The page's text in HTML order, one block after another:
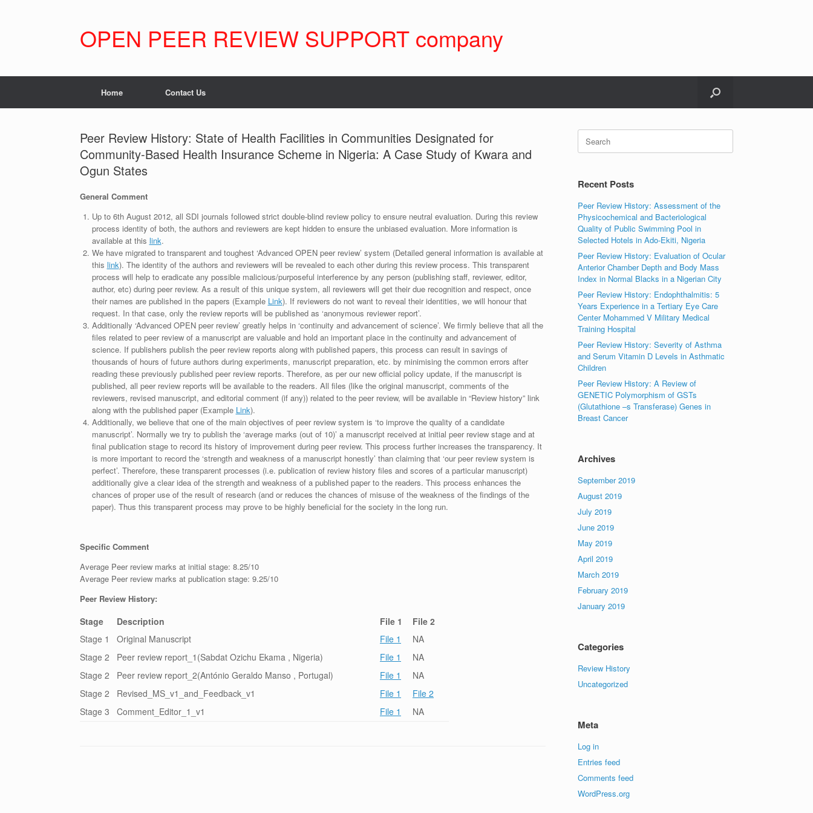
OPEN PEER REVIEW SUPPORT company
Home Contact Us
Peer Review History: State of Health Facilities in Communities Designated for
Community-Based Health Insurance Scheme in Nigeria: A Case Study of Kwara and
Ogun States
General Comment
Up to 6th August 2012, all SDI journals followed strict double-blind review policy to ensure neutral evaluation. During this review
process identity of both, the authors and reviewers are kept hidden to ensure the unbiased evaluation. More information is
available at this link.
We have migrated to transparent and toughest ‘Advanced OPEN peer review’ system (Detailed general information is available at
this link). The identity of the authors and reviewers will be revealed to each other during this review process. This transparent
process will help to eradicate any possible malicious/purposeful interference by any person (publishing staff, reviewer, editor,
author, etc) during peer review. As a result of this unique system, all reviewers will get their due recognition and respect, once
their names are published in the papers (Example Link). If reviewers do not want to reveal their identities, we will honour that
request. In that case, only the review reports will be published as ‘anonymous reviewer report’.
Additionally ‘Advanced OPEN peer review’ greatly helps in ‘continuity and advancement of science’. We firmly believe that all the
files related to peer review of a manuscript are valuable and hold an important place in the continuity and advancement of
science. If publishers publish the peer review reports along with published papers, this process can result in savings of
thousands of hours of future authors during experiments, manuscript preparation, etc. by minimising the common errors after
reading these previously published peer review reports. Therefore, as per our new official policy update, if the manuscript is
published, all peer review reports will be available to the readers. All files (like the original manuscript, comments of the
reviewers, revised manuscript, and editorial comment (if any)) related to the peer review, will be available in “Review history” link
along with the published paper (Example Link).
Additionally, we believe that one of the main objectives of peer review system is ‘to improve the quality of a candidate
manuscript’. Normally we try to publish the ‘average marks (out of 10)’ a manuscript received at initial peer review stage and at
final publication stage to record its history of improvement during peer review. This process further increases the transparency. It
is more important to record the ‘strength and weakness of a manuscript honestly’ than claiming that ‘our peer review system is
perfect’. Therefore, these transparent processes (i.e. publication of review history files and scores of a particular manuscript)
additionally give a clear idea of the strength and weakness of a published paper to the readers. This process enhances the
chances of proper use of the result of research (and or reduces the chances of misuse of the weakness of the findings of the
paper). Thus this transparent process may prove to be highly beneficial for the society in the long run.
Specific Comment
Average Peer review marks at initial stage: 8.25/10
Average Peer review marks at publication stage: 9.25/10
Peer Review History:
Stage Description File 1
File 2
Stage 1
Original Manuscript File 1
NA
Stage 2
Peer review report_1(Sabdat Ozichu Ekama , Nigeria) File 1
NA
Stage 2
Peer review report_2(António Geraldo Manso , Portugal) File 1
NA
Stage 2
Revised_MS_v1_and_Feedback_v1 File 1
File 2
Stage 3
Comment_Editor_1_v1 File 1 NA
Search
for:
Recent Posts
Peer Review History: Assessment of the
Physicochemical and Bacteriological
Quality of Public Swimming Pool in
Selected Hotels in Ado-Ekiti, Nigeria
Peer Review History: Evaluation of Ocular
Anterior Chamber Depth and Body Mass
Index in Normal Blacks in a Nigerian City
Peer Review History: Endophthalmitis: 5
Years Experience in a Tertiary Eye Care
Center Mohammed V Military Medical
Training Hospital
Peer Review History: Severity of Asthma
and Serum Vitamin D Levels in Asthmatic
Children
Peer Review History: A Review of
GENETIC Polymorphism of GSTs
(Glutathione –s Transferase) Genes in
Breast Cancer
Archives
September 2019
August 2019
July 2019
June 2019
May 2019
April 2019
March 2019
February 2019
January 2019
Categories
Review History
Uncategorized
Meta
Log in
Entries feed
Comments feed
WordPress.org